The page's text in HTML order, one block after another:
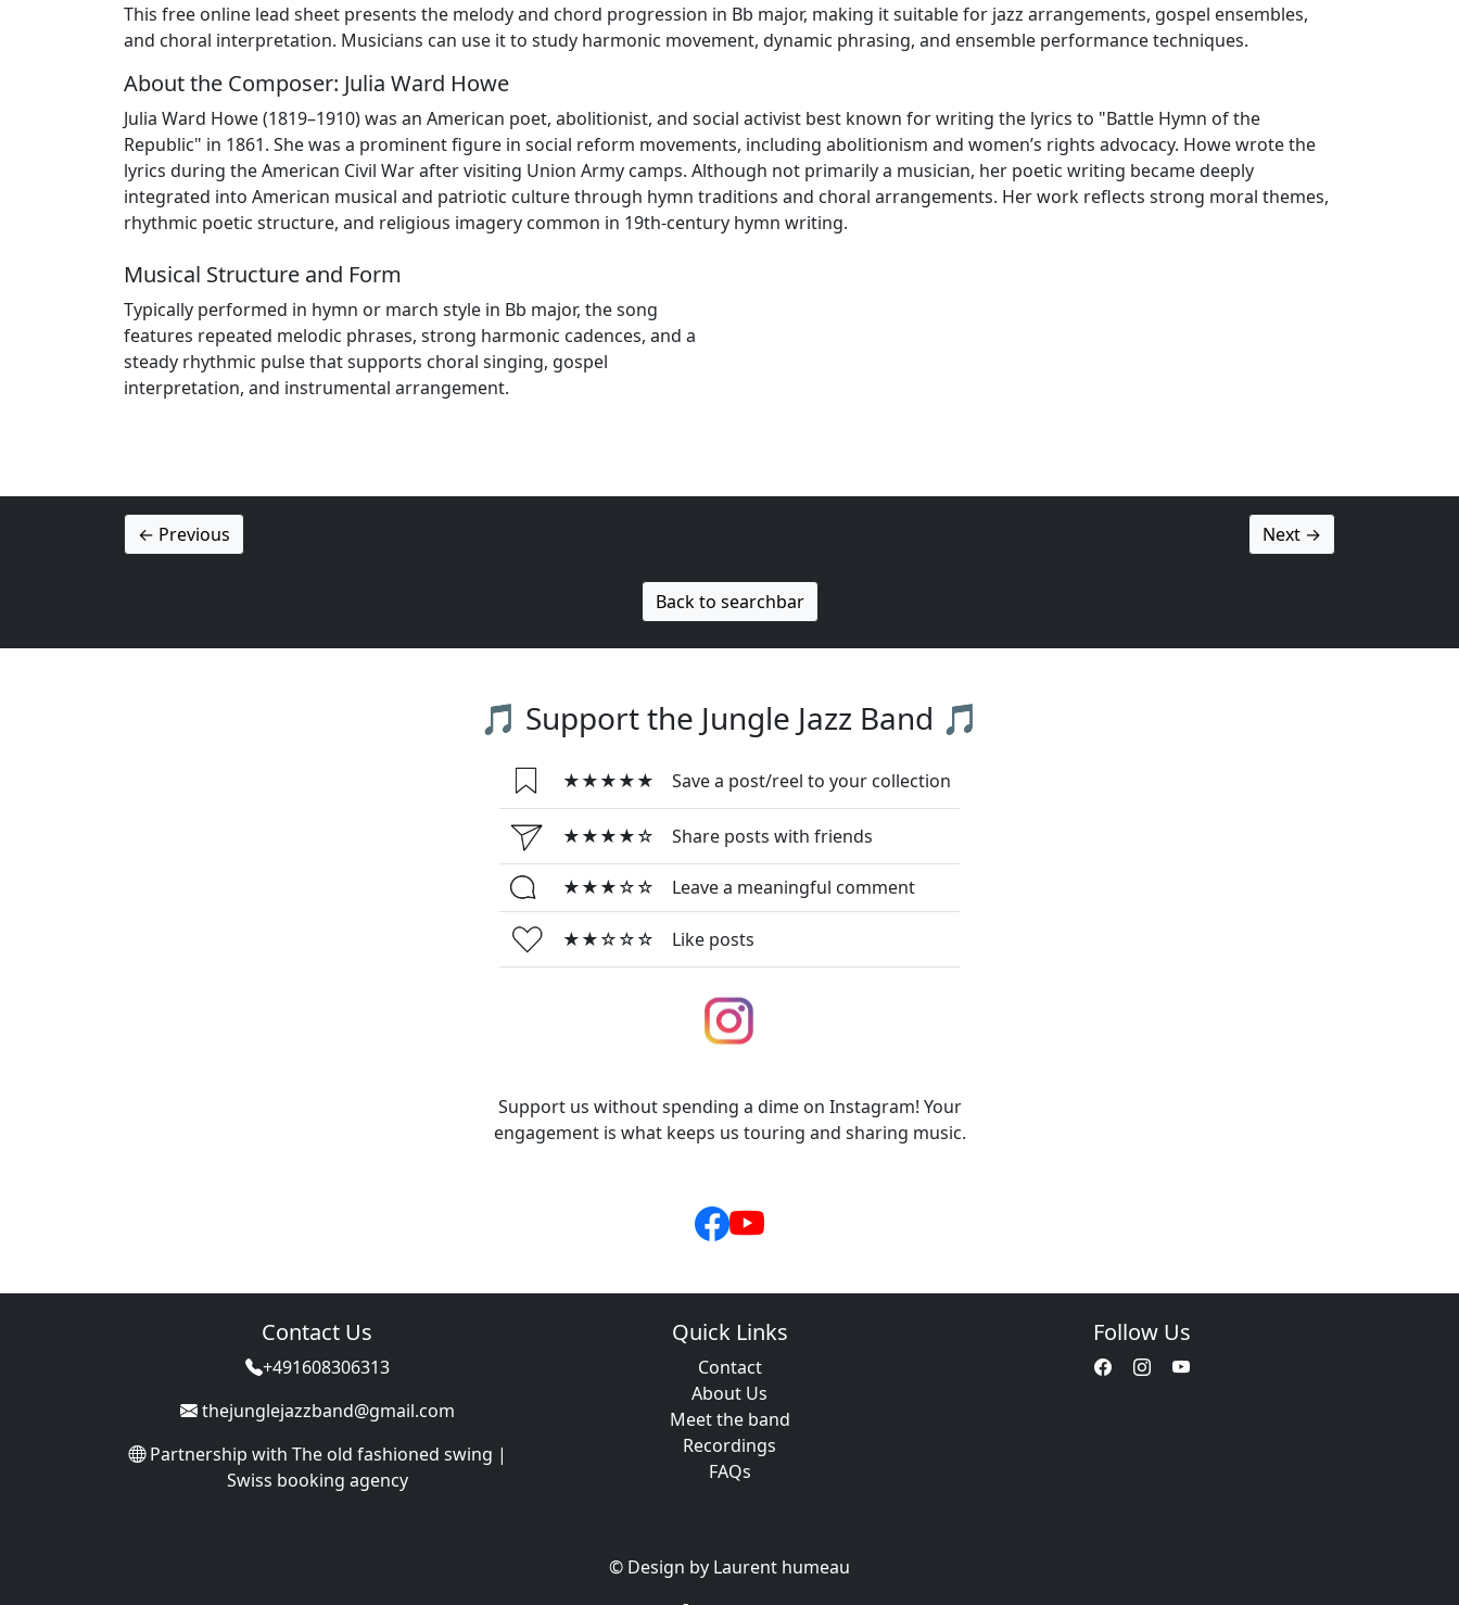
This free online lead sheet presents the melody and chord progression in Bb major, making it suitable for jazz arrangements, gospel ensembles,
and choral interpretation. Musicians can use it to study harmonic movement, dynamic phrasing, and ensemble performance techniques.
About the Composer: Julia Ward Howe
Julia Ward Howe (1819–1910) was an American poet, abolitionist, and social activist best known for writing the lyrics to "Battle Hymn of the
Republic" in 1861. She was a prominent figure in social reform movements, including abolitionism and women’s rights advocacy. Howe wrote the
lyrics during the American Civil War after visiting Union Army camps. Although not primarily a musician, her poetic writing became deeply
integrated into American musical and patriotic culture through hymn traditions and choral arrangements. Her work reflects strong moral themes,
rhythmic poetic structure, and religious imagery common in 19th-century hymn writing.
Musical Structure and Form
Typically performed in hymn or march style in Bb major, the song
features repeated melodic phrases, strong harmonic cadences, and a
steady rhythmic pulse that supports choral singing, gospel
interpretation, and instrumental arrangement.
← Previous Next →
Back to searchbar
🎵 Support the Jungle Jazz Band 🎵
★★★★★ Save a post/reel to your collection
★★★★☆ Share posts with friends
★★★☆☆ Leave a meaningful comment
★★☆☆☆ Like posts
Support us without spending a dime on Instagram! Your
engagement is what keeps us touring and sharing music.
Contact Us
+491608306313
thejunglejazzband@gmail.com
Partnership with The old fashioned swing |
Swiss booking agency
Quick Links
Contact
About Us
Meet the band
Recordings
FAQs
Follow Us
© Design by Laurent humeau